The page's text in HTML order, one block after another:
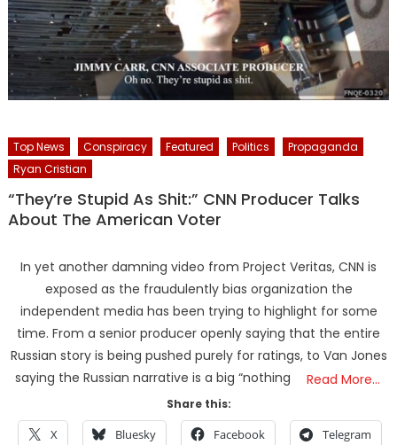
Top News Conspiracy Featured Politics
Propaganda
Ryan Cristian
“They’re Stupid As Shit:” CNN Producer Talks
About The American Voter
In yet another damning video from Project Veritas, CNN is
exposed as the fraudulently bias organization the
independent media has been trying to highlight for some
time. From a senior producer openly saying that the entire
Russian story is being pushed purely for ratings, to Van Jones
saying the Russian narrative is a big “nothing
Read More…
Share this:
X Bluesky Facebook Telegram